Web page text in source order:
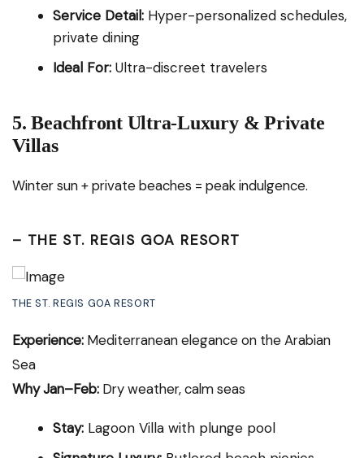
Service Detail: Hyper-personalized schedules,
private dining
Ideal For: Ultra-discreet travelers
5. Beachfront Ultra-Luxury & Private
Villas
Winter sun + private beaches = peak indulgence.
– THE ST. REGIS GOA RESORT
THE ST. REGIS GOA RESORT
Experience: Mediterranean elegance on the Arabian
Sea
Why Jan–Feb: Dry weather, calm seas
Stay: Lagoon Villa with plunge pool